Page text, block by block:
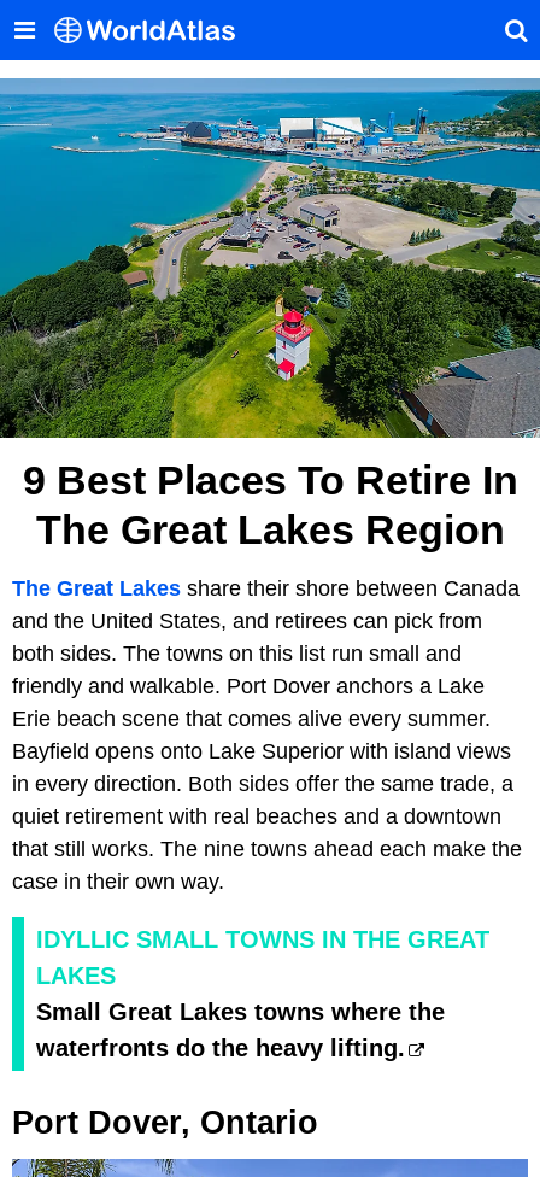
9 Best Places To Retire In
The Great Lakes Region
The Great Lakes share their shore between Canada
and the United States, and retirees can pick from
both sides. The towns on this list run small and
friendly and walkable. Port Dover anchors a Lake
Erie beach scene that comes alive every summer.
Bayfield opens onto Lake Superior with island views
in every direction. Both sides offer the same trade, a
quiet retirement with real beaches and a downtown
that still works. The nine towns ahead each make the
case in their own way.
IDYLLIC SMALL TOWNS IN THE GREAT
LAKES
Small Great Lakes towns where the
waterfronts do the heavy lifting.
Port Dover, Ontario